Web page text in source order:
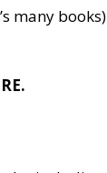
many books)